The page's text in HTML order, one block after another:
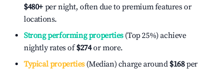
$480+ per night, often due to premium features or
locations.
Strong performing properties(Top 25%) achieve
nightly rates of$274or more.
Typical properties(Median) charge around $168per